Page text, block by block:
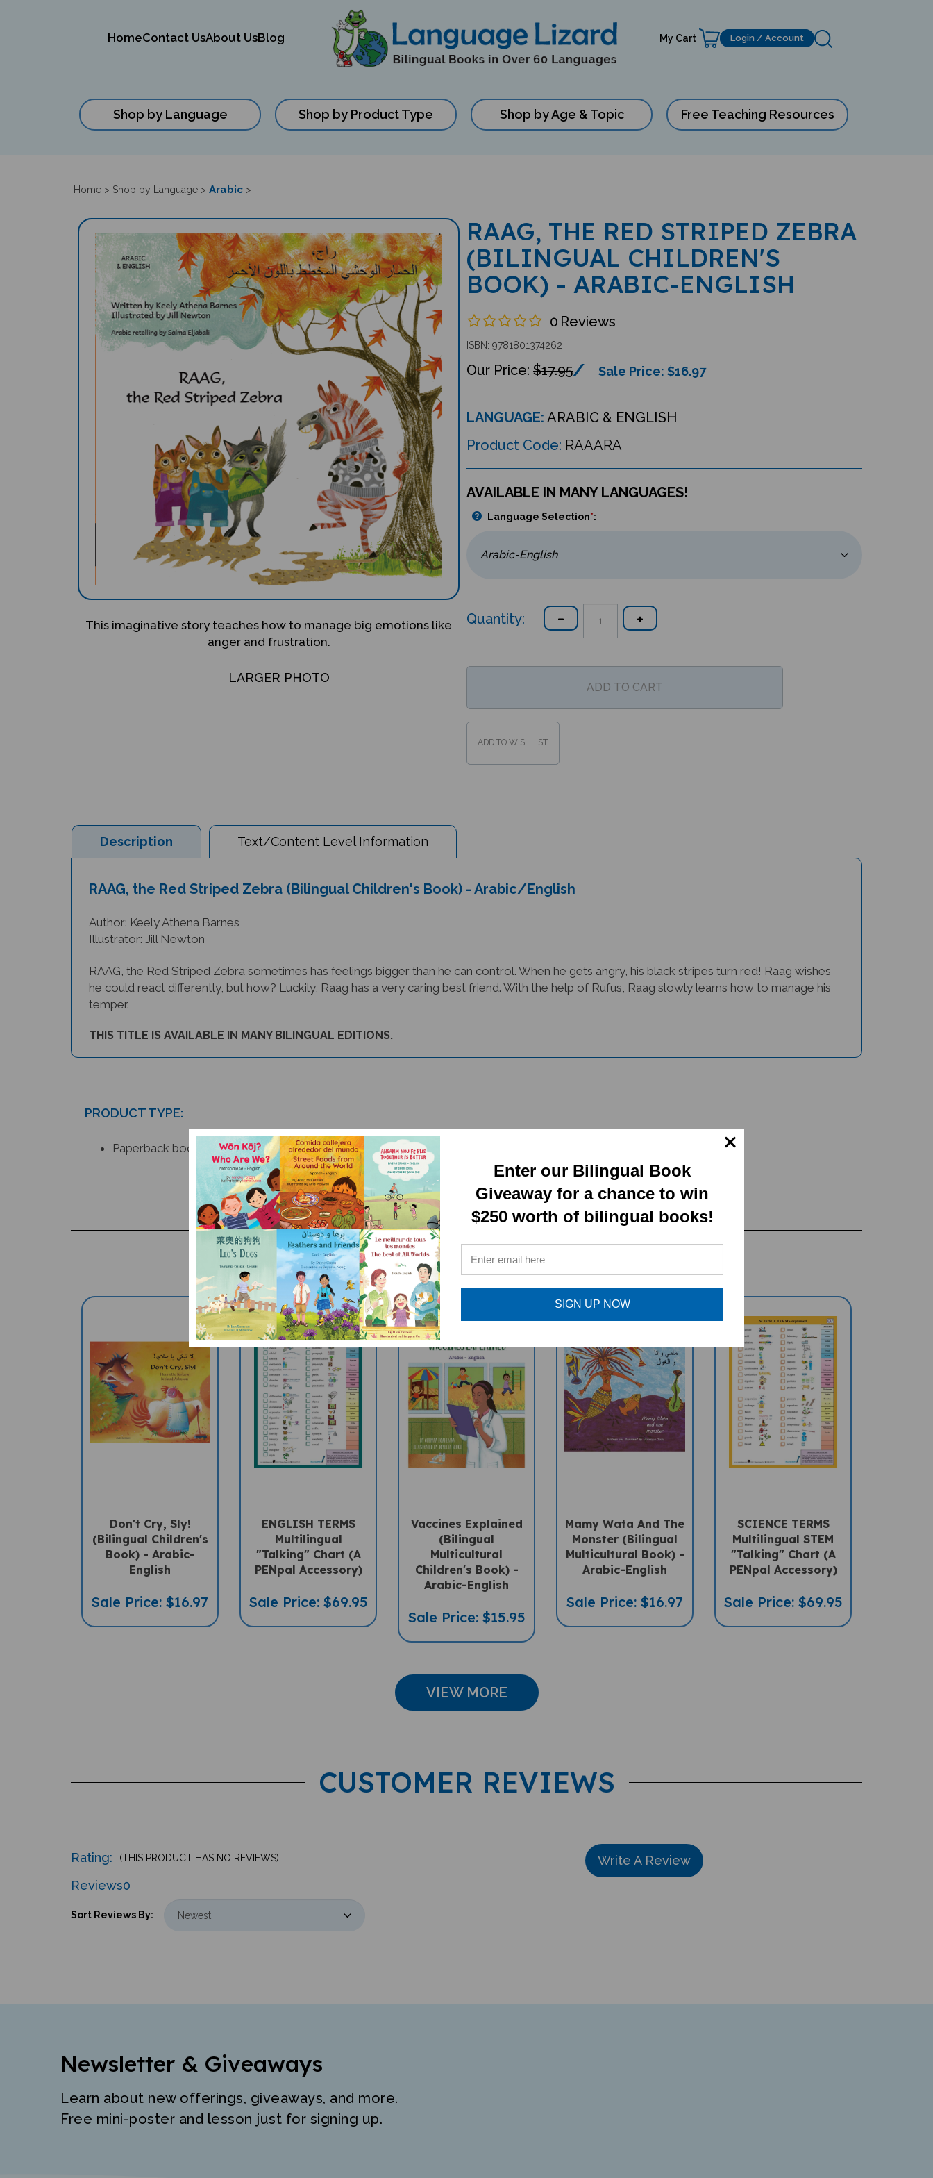
HomeContact UsAbout UsBlog My Cart Login / Account
Shop by Language Shop by Product Type Shop by Age & Topic Free Teaching Resources
Home > Shop by Language > Arabic >
This imaginative story teaches how to manage big emotions like
anger and frustration.
LARGER PHOTO
RAAG, THE RED STRIPED ZEBRA
(BILINGUAL CHILDREN'S
BOOK) - ARABIC-ENGLISH
0 Reviews
ISBN: 9781801374262
$17.95 Sale Price: $16.97
LANGUAGE: ARABIC & ENGLISH
Product Code: RAAARA
AVAILABLE IN MANY LANGUAGES!
Language Selection*:
Quantity:
Description Text/Content Level Information
Illustrator: Jill Newton
he could react differently, but how? Luckily, Raag has a very caring best friend. With the help of Rufus, Raag slowly learns how to manage his
temper.
Paperback book
RELATED PRODUCTS
(Bilingual Children's
Book) - Arabic-
English
Multilingual
"Talking" Chart (A
PENpal Accessory)
(Bilingual
Multicultural
Children's Book) -
Arabic-English
Monster (Bilingual
Multicultural Book) -
Arabic-English
Multilingual STEM
"Talking" Chart (A
PENpal Accessory)
CUSTOMER REVIEWS
Write A Review
Newsletter & Giveaways
Free mini-poster and lesson just for signing up.
Enter our Bilingual Book
Giveaway for a chance to win
$250 worth of bilingual books!
SIGN UP NOW